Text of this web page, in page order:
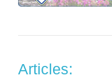
Articles: